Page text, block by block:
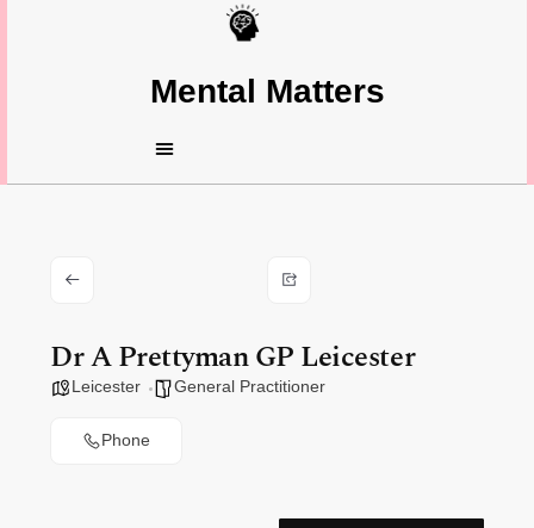
Mental Matters
Dr A Prettyman GP Leicester
Leicester General Practitioner
Phone